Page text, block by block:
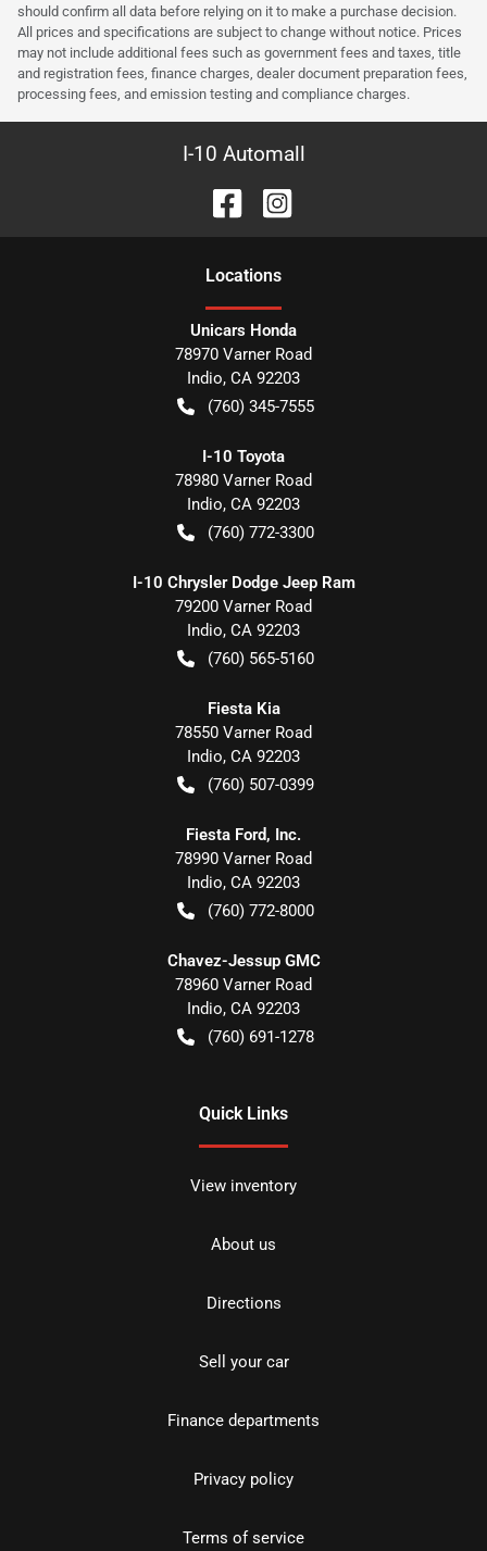
should confirm all data before relying on it to make a purchase decision.
All prices and specifications are subject to change without notice. Prices
may not include additional fees such as government fees and taxes, title
and registration fees, finance charges, dealer document preparation fees,
processing fees, and emission testing and compliance charges.
I-10 Automall
Locations
Unicars Honda
78970 Varner Road
Indio, CA 92203
(760) 345-7555
I-10 Toyota
78980 Varner Road
Indio, CA 92203
(760) 772-3300
I-10 Chrysler Dodge Jeep Ram
79200 Varner Road
Indio, CA 92203
(760) 565-5160
Fiesta Kia
78550 Varner Road
Indio, CA 92203
(760) 507-0399
Fiesta Ford, Inc.
78990 Varner Road
Indio, CA 92203
(760) 772-8000
Chavez-Jessup GMC
78960 Varner Road
Indio, CA 92203
(760) 691-1278
Quick Links
View inventory
About us
Directions
Sell your car
Finance departments
Privacy policy
Terms of service